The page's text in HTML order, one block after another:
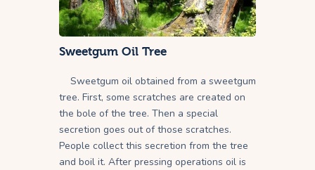
Sweetgum Oil Tree
Sweetgum oil obtained from a sweetgum
tree. First, some scratches are created on
the bole of the tree. Then a special
secretion goes out of those scratches.
People collect this secretion from the tree
and boil it. After pressing operations oil is